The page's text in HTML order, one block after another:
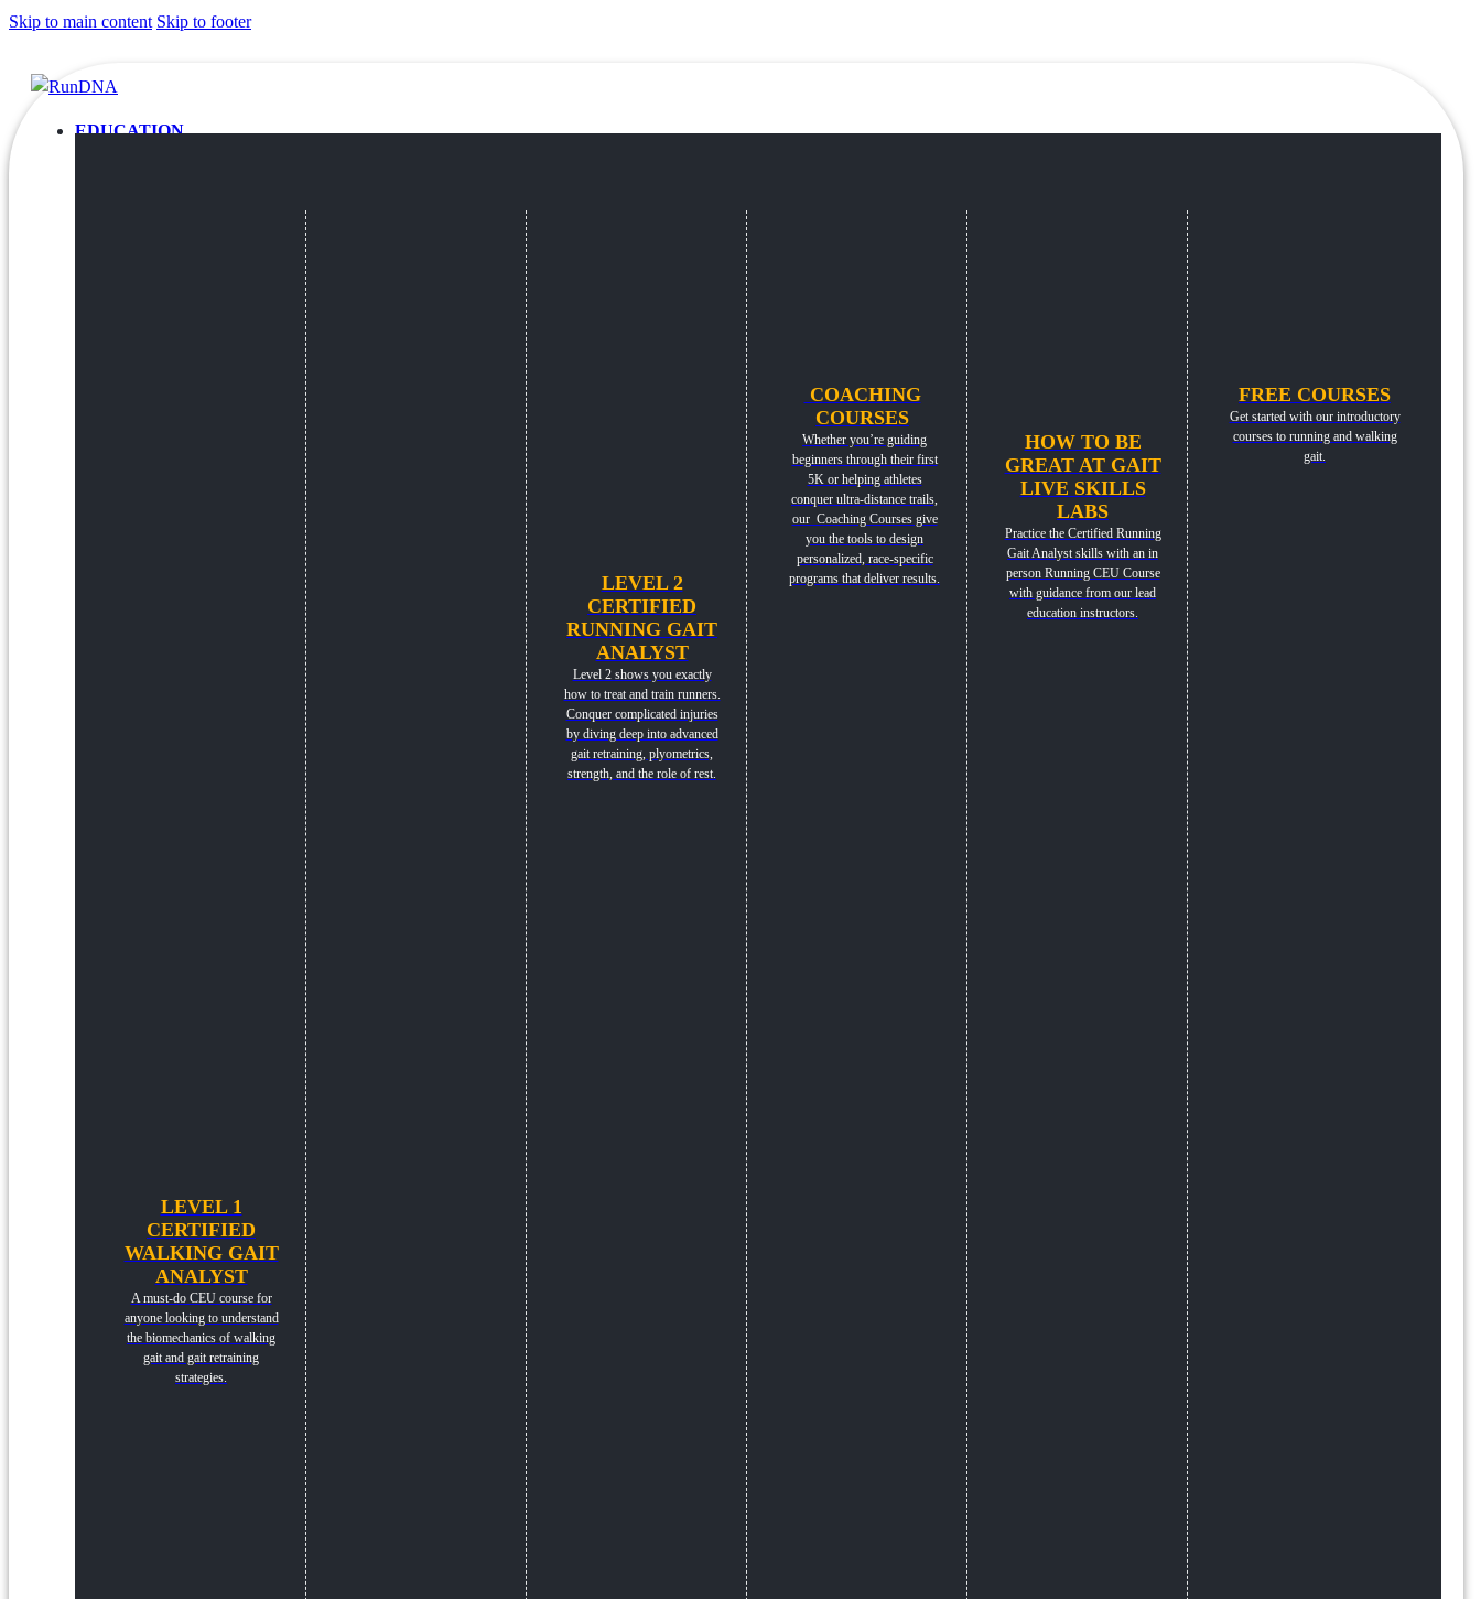
Skip to main content Skip to footer
EDUCATION
LEVEL 1
CERTIFIED
WALKING GAIT
ANALYST
A must-do CEU course for
anyone looking to understand
the biomechanics of walking
gait and gait retraining
strategies.
LEVEL 2
CERTIFIED
RUNNING GAIT
ANALYST
Level 2 shows you exactly
how to treat and train runners.
Conquer complicated injuries
by diving deep into advanced
gait retraining, plyometrics,
strength, and the role of rest.
COACHING
COURSES
Whether you’re guiding
beginners through their first
5K or helping athletes
conquer ultra-distance trails,
our Coaching Courses give
you the tools to design
personalized, race-specific
programs that deliver results.
HOW TO BE
GREAT AT GAIT
LIVE SKILLS
LABS
Practice the Certified Running
Gait Analyst skills with an in
person Running CEU Course
with guidance from our lead
education instructors.
FREE COURSES
Get started with our introductory
courses to running and walking
gait.